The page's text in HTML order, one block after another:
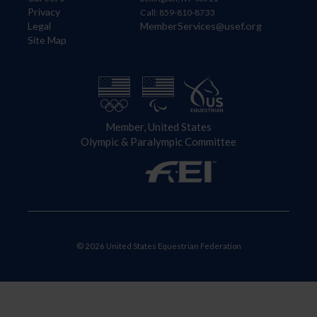
Privacy
Legal
Site Map
Call: 859-810-8733
MemberServices@usef.org
Member, United States
Olympic & Paralympic Committee
© 2026 United States Equestrian Federation